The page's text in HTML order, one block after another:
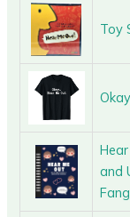
Toy
and